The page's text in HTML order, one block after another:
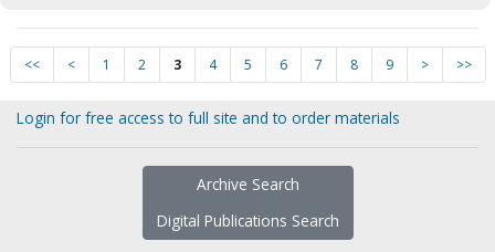
<< < 1 2 3 4 5 6 7 8 9 > >>
Login for free access to full site and to order materials
Archive Search
Digital Publications Search